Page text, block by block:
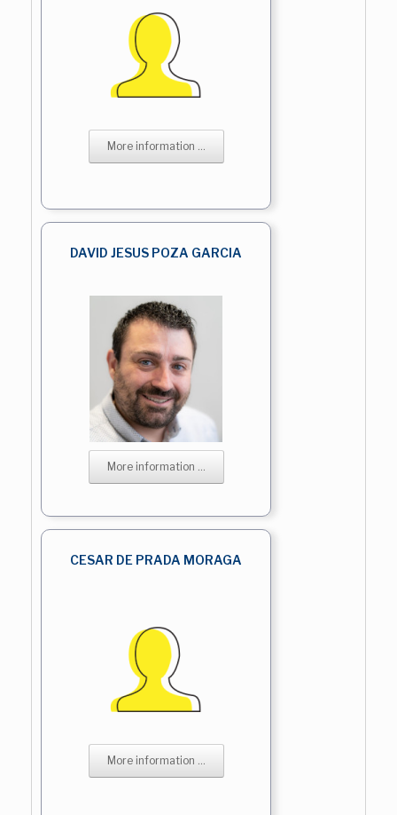
More information ...
DAVID JESUS POZA GARCIA
More information ...
CESAR DE PRADA MORAGA
More information ...